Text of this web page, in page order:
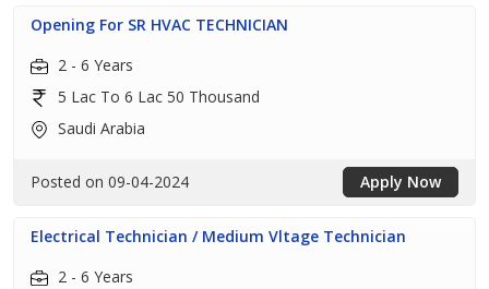
Opening For SR HVAC TECHNICIAN
2 - 6 Years
5 Lac To 6 Lac 50 Thousand
Saudi Arabia
Posted on 09-04-2024 Apply Now
Electrical Technician / Medium Vltage Technician
2 - 6 Years